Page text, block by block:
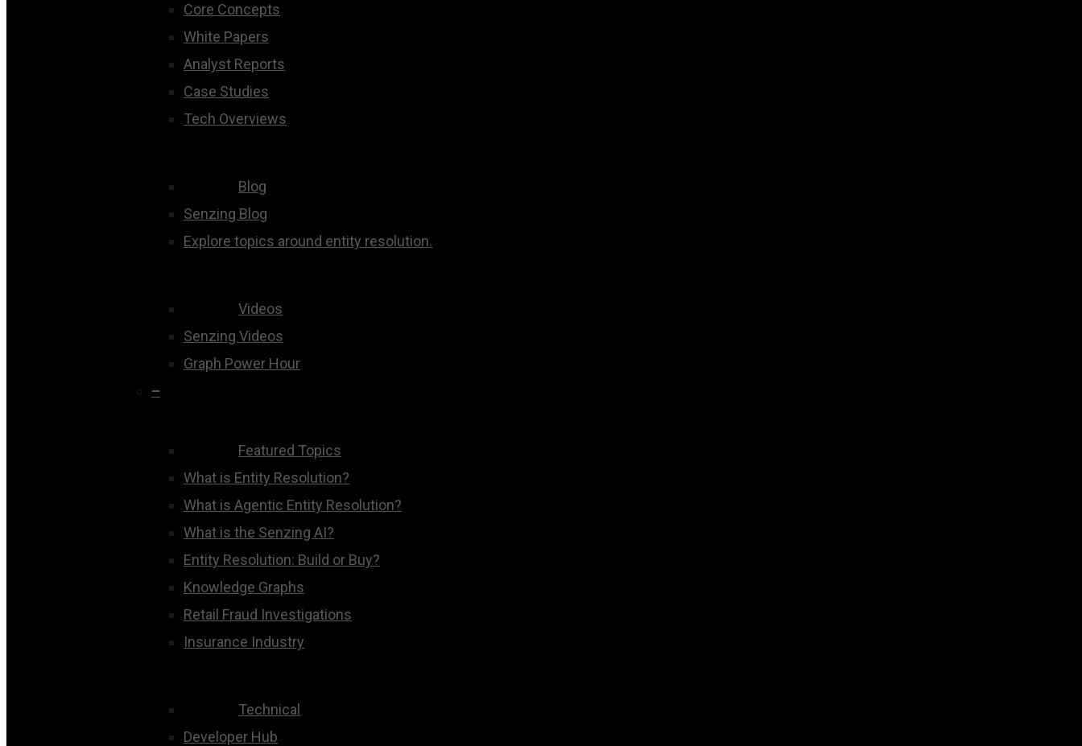
Core Concepts
White Papers
Analyst Reports
Case Studies
Tech Overviews
Blog
Senzing Blog
Explore topics around entity resolution.
Videos
Senzing Videos
Graph Power Hour
–
Featured Topics
What is Entity Resolution?
What is Agentic Entity Resolution?
What is the Senzing AI?
Entity Resolution: Build or Buy?
Knowledge Graphs
Retail Fraud Investigations
Insurance Industry
Technical
Developer Hub